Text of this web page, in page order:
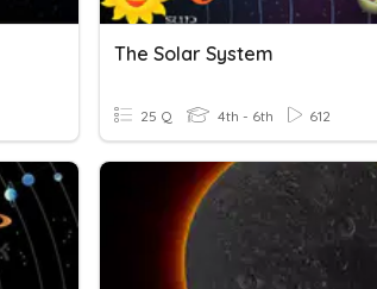
The Solar System
25 Q 4th - 6th 612